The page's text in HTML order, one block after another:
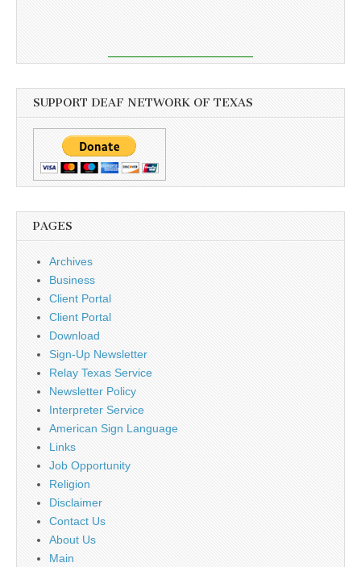
SUPPORT DEAF NETWORK OF TEXAS
PAGES
Archives
Business
Client Portal
Client Portal
Download
Sign-Up Newsletter
Relay Texas Service
Newsletter Policy
Interpreter Service
American Sign Language
Links
Job Opportunity
Religion
Disclaimer
Contact Us
About Us
Main